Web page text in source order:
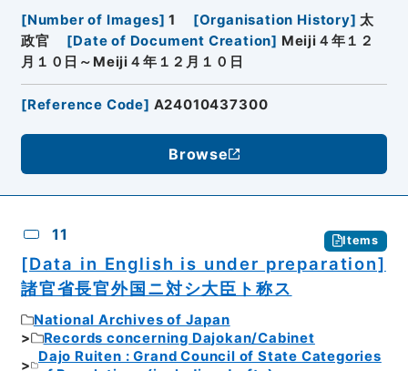
[Number of Images] 1 [Organisation History] 太
政官
[Date of Document Creation] Meiji４年１２
月１０日～Meiji４年１２月１０日
[Reference Code] A24010437300
Browse
11 Items
[Data in English is under preparation]
諸官省長官外国ニ対シ大臣ト称ス
National Archives of Japan
Records concerning Dajokan/Cabinet
Dajo Ruiten : Grand Council of State Categories